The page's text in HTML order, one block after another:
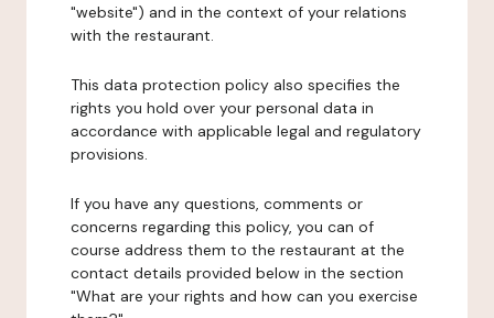
"website") and in the context of your relations
with the restaurant.
This data protection policy also specifies the
rights you hold over your personal data in
accordance with applicable legal and regulatory
provisions.
If you have any questions, comments or
concerns regarding this policy, you can of
course address them to the restaurant at the
contact details provided below in the section
"What are your rights and how can you exercise